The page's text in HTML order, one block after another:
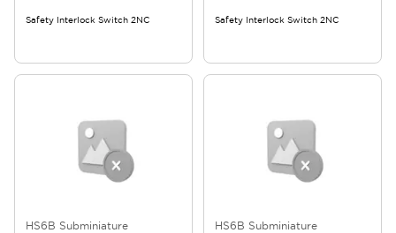
Safety Interlock Switch 2NC Safety Interlock Switch 2NC
HS6B Subminiature HS6B Subminiature